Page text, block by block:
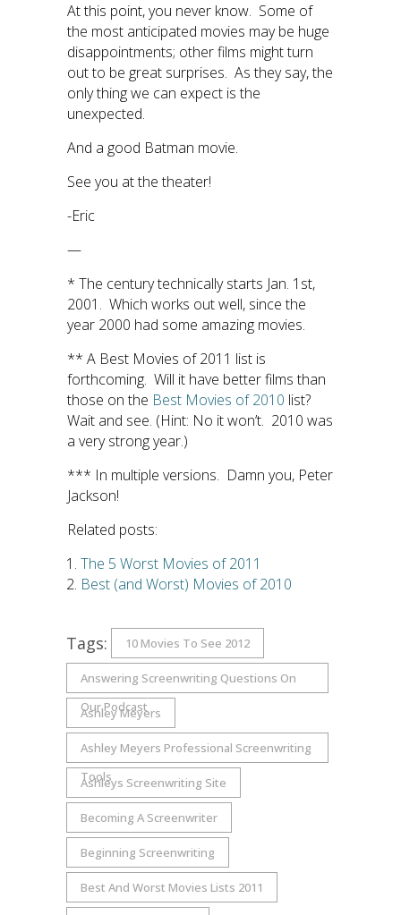
At this point, you never know. Some of
the most anticipated movies may be huge
disappointments; other films might turn
out to be great surprises. As they say, the
only thing we can expect is the
unexpected.
And a good Batman movie.
See you at the theater!
-Eric
—
* The century technically starts Jan. 1st,
2001. Which works out well, since the
year 2000 had some amazing movies.
** A Best Movies of 2011 list is
forthcoming. Will it have better films than
those on the Best Movies of 2010 list?
Wait and see. (Hint: No it won’t. 2010 was
a very strong year.)
*** In multiple versions. Damn you, Peter
Jackson!
Related posts:
The 5 Worst Movies of 2011
Best (and Worst) Movies of 2010
Tags: 10 Movies To See 2012
Answering Screenwriting Questions On
Our Podcast
Ashley Meyers
Ashley Meyers Professional Screenwriting
Tools
Ashleys Screenwriting Site
Becoming A Screenwriter
Beginning Screenwriting
Best And Worst Movies Lists 2011